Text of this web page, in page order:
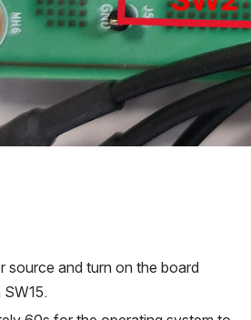
source and turn on the board